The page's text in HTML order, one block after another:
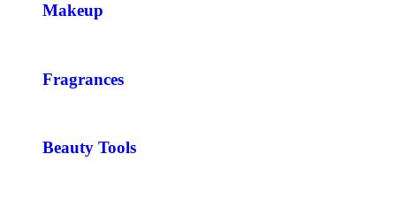
Makeup
Fragrances
Beauty Tools